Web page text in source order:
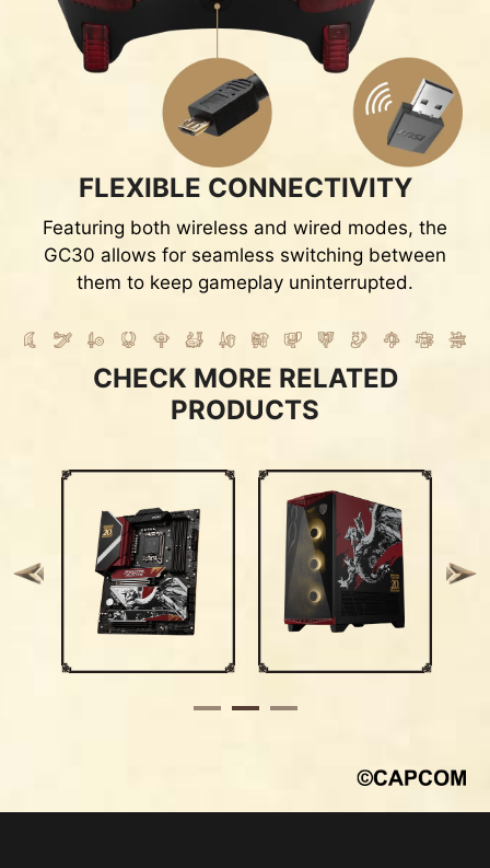
FLEXIBLE CONNECTIVITY
Featuring both wireless and wired modes, the
GC30 allows for seamless switching between
them to keep gameplay uninterrupted.
CHECK MORE RELATED
PRODUCTS